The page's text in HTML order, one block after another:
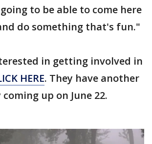
to be able to come here
do something that's fun."
in getting involved in
HERE. They have another
up on June 22.